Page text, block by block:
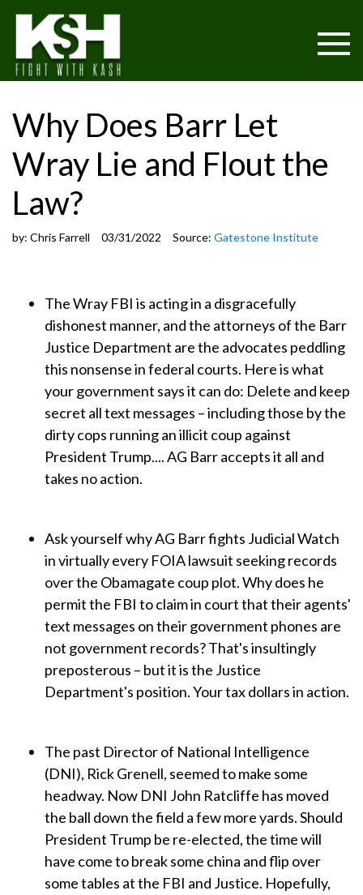
Why Does Barr Let
Wray Lie and Flout the
Law?
by: Chris Farrell 03/31/2022 Source: Gatestone Institute
The Wray FBI is acting in a disgracefully
dishonest manner, and the attorneys of the Barr
Justice Department are the advocates peddling
this nonsense in federal courts. Here is what
your government says it can do: Delete and keep
secret all text messages – including those by the
dirty cops running an illicit coup against
President Trump.... AG Barr accepts it all and
takes no action.
Ask yourself why AG Barr fights Judicial Watch
in virtually every FOIA lawsuit seeking records
over the Obamagate coup plot. Why does he
permit the FBI to claim in court that their agents'
text messages on their government phones are
not government records? That's insultingly
preposterous – but it is the Justice
Department's position. Your tax dollars in action.
The past Director of National Intelligence
(DNI), Rick Grenell, seemed to make some
headway. Now DNI John Ratcliffe has moved
the ball down the field a few more yards. Should
President Trump be re-elected, the time will
have come to break some china and flip over
some tables at the FBI and Justice. Hopefully,